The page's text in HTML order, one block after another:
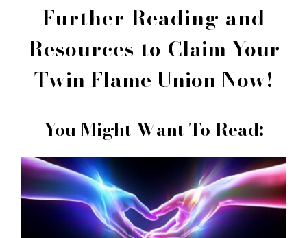
Further Reading and
Resources to Claim Your
Twin Flame Union Now!
You Might Want To Read: